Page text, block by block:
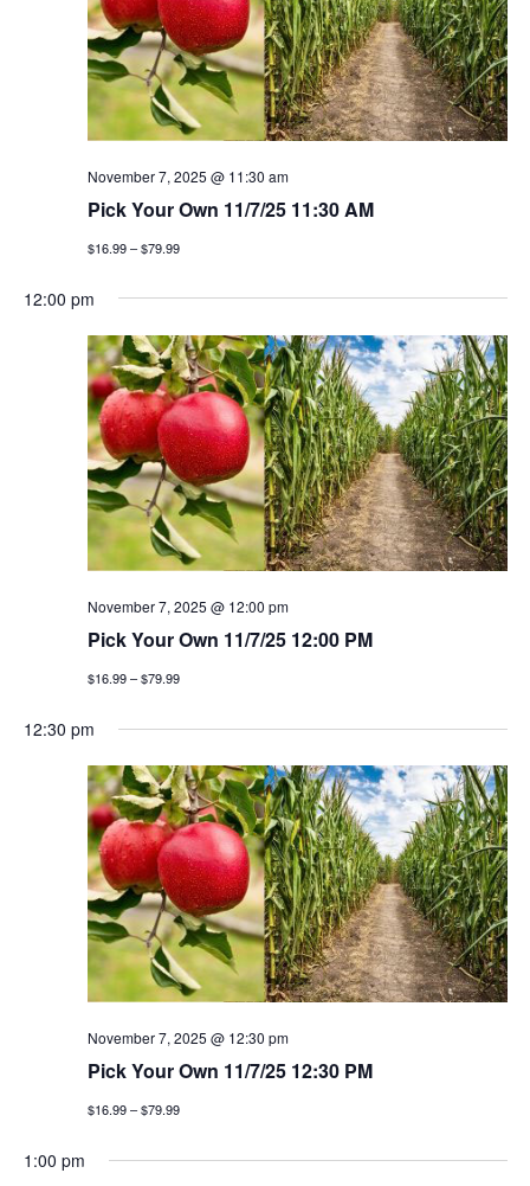
November 7, 2025 @ 11:30 am
Pick Your Own 11/7/25 11:30 AM
$16.99 – $79.99
12:00 pm
November 7, 2025 @ 12:00 pm
Pick Your Own 11/7/25 12:00 PM
$16.99 – $79.99
12:30 pm
November 7, 2025 @ 12:30 pm
Pick Your Own 11/7/25 12:30 PM
$16.99 – $79.99
1:00 pm